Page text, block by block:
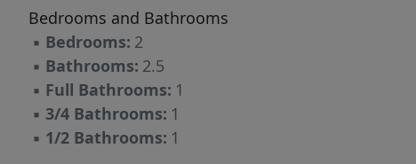
Bedrooms and Bathrooms
▪ Bedrooms: 2
▪ Bathrooms: 2.5
▪ Full Bathrooms: 1
▪ 3/4 Bathrooms: 1
▪ 1/2 Bathrooms: 1